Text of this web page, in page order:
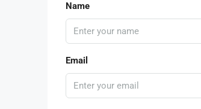
Name
Email